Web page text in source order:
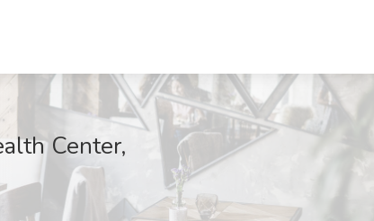
Center,